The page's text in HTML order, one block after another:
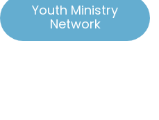
Youth Ministry
Network